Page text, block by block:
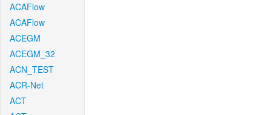
ACAFlow
ACAFlow
ACEGM
ACEGM_32
ACN_TEST
ACR-Net
ACT